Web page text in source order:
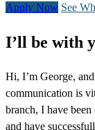
Apply Now See
I’ll be with
Hi, I’m George,
communication is
branch, I have
and have